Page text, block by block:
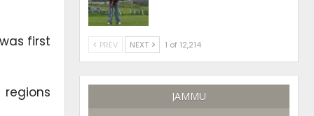
first
PREV NEXT 1 of 12,214
JAMMU